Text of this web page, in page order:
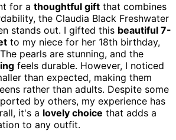
for a thoughtful gift that combines
the Claudia Black Freshwater
stands out. I gifted this beautiful 7-
to my niece for her 18th birthday,
pearls are stunning, and the
feels durable. However, I noticed
than expected, making them
rather than adults. Despite some
by others, my experience has
it's a lovely choice that adds a
to any outfit.